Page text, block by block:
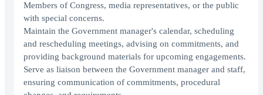
Members of Congress, media representatives, or the public
with special concerns.
Maintain the Government manager's calendar, scheduling
and rescheduling meetings, advising on commitments, and
providing background materials for upcoming engagements.
Serve as liaison between the Government manager and staff,
ensuring communication of commitments, procedural